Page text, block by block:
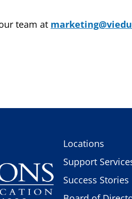
team at
Locations
Support
Success Stories